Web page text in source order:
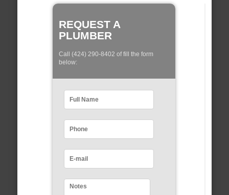
REQUEST A
PLUMBER
Call (424) 290-8402 of fill the form
below: